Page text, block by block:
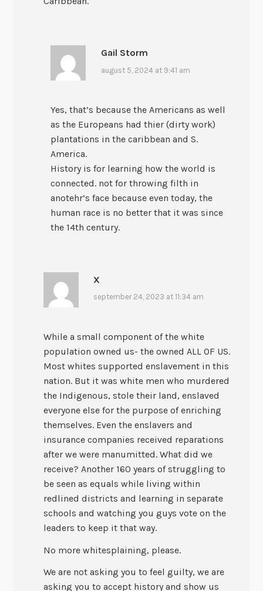
Gail Storm
august 5, 2024 at 9:41 am
Yes, that’s because the Americans as well
as the Europeans had thier (dirty work)
plantations in the caribbean and S.
America.
History is for learning how the world is
connected. not for throwing filth in
anotehr’s face because even today, the
human race is no better that it was since
the 14th century.
X
september 24, 2023 at 11:34 am
While a small component of the white
population owned us- the owned ALL OF US.
Most whites supported enslavement in this
nation. But it was white men who murdered
the Indigenous, stole their land, enslaved
everyone else for the purpose of enriching
themselves. Even the enslavers and
insurance companies received reparations
after we were manumitted. What did we
receive? Another 160 years of struggling to
be seen as equals while living within
redlined districts and learning in separate
schools and watching you guys vote on the
leaders to keep it that way.
No more whitesplaining, please.
We are not asking you to feel guilty, we are
asking you to accept history and show us